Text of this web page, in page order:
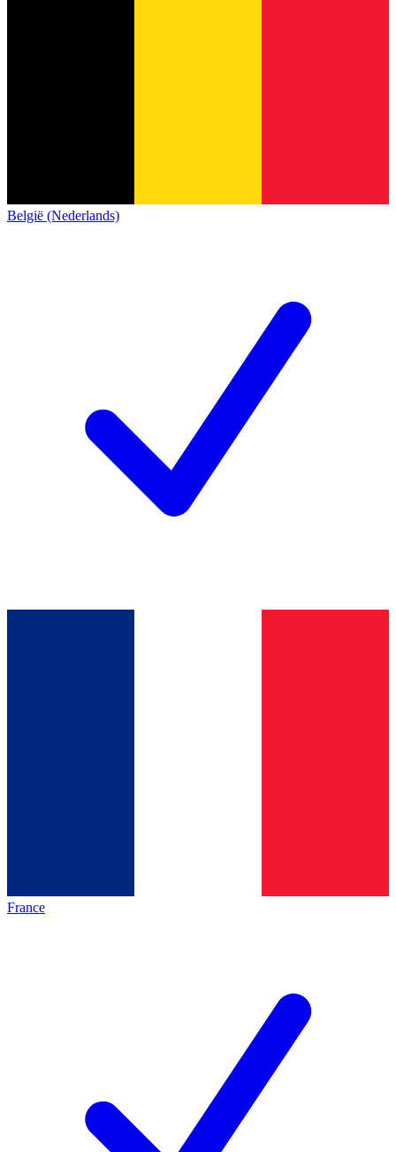
België (Nederlands)
France